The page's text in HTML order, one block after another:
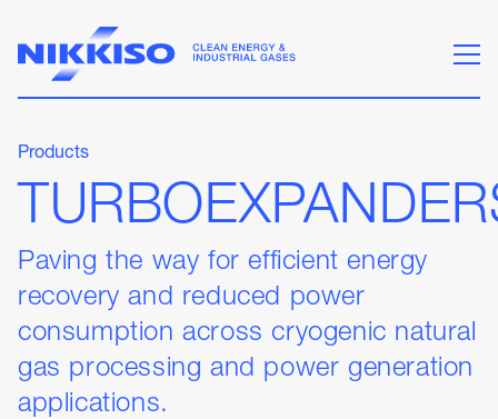
Products
Paving the way for efficient energy
recovery and reduced power
consumption across cryogenic natural
gas processing and power generation
applications.